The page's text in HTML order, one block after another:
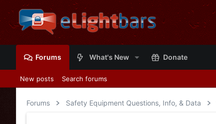
Forums What's New Donate
New posts Search forums
Forums Safety Equipment Questions, Info, & Data